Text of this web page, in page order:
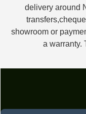
delivery around
showroom or
a warranty.